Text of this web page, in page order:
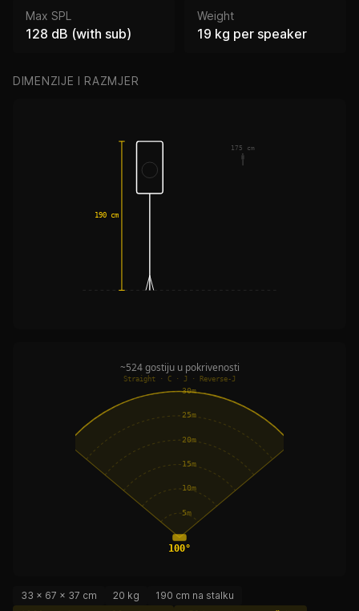
Max SPL
128 dB (with sub)
Weight
19 kg per speaker
DIMENZIJE I RAZMJER
190 cm
175 cm
5m
10m
15m
20m
25m
30m
100°
~524 gostiju u pokrivenosti
Straight · C · J · Reverse-J
33 × 67 × 37 cm 20 kg
190 cm na stalku